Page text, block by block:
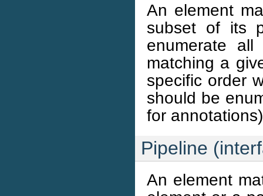
An element
subset of its
enumerate
matching a
specific order
should be
for
Pipeline
An element